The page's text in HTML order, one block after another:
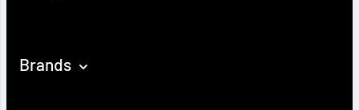
Brands